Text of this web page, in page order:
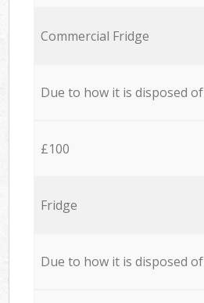
Commercial Fridge
Due to how it is disposed of
£100
Fridge
Due to how it is disposed of